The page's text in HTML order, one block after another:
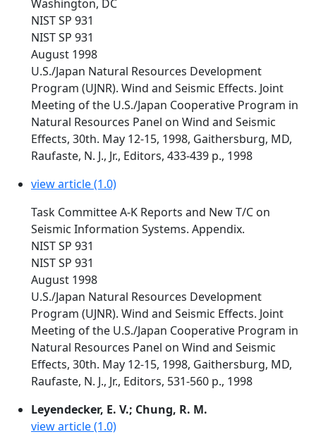
Washington, DC
NIST SP 931
NIST SP 931
August 1998
U.S./Japan Natural Resources Development
Program (UJNR). Wind and Seismic Effects. Joint
Meeting of the U.S./Japan Cooperative Program in
Natural Resources Panel on Wind and Seismic
Effects, 30th. May 12-15, 1998, Gaithersburg, MD,
Raufaste, N. J., Jr., Editors, 433-439 p., 1998
view article (1.0)
Task Committee A-K Reports and New T/C on
Seismic Information Systems. Appendix.
NIST SP 931
NIST SP 931
August 1998
U.S./Japan Natural Resources Development
Program (UJNR). Wind and Seismic Effects. Joint
Meeting of the U.S./Japan Cooperative Program in
Natural Resources Panel on Wind and Seismic
Effects, 30th. May 12-15, 1998, Gaithersburg, MD,
Raufaste, N. J., Jr., Editors, 531-560 p., 1998
Leyendecker, E. V.; Chung, R. M.
view article (1.0)